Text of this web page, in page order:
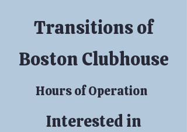
Transitions of
Boston Clubhouse
Hours of Operation
Interested in